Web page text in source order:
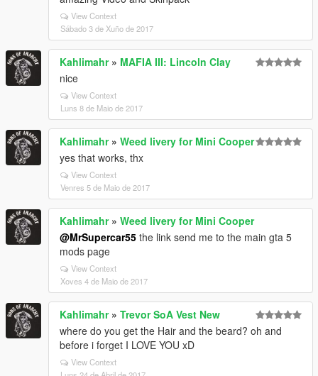
View Context
Sábado 3 de Xuño de 2017
Kahlimahr» MAFIA III: Lincoln Clay
nice
View Context
Luns 8 de Maio de 2017
Kahlimahr» Weed livery for Mini Cooper
yes that works, thx
View Context
Venres 5 de Maio de 2017
Kahlimahr» Weed livery for Mini Cooper
@MrSupercar55 the link send me to the main gta 5
mods page
View Context
Xoves 4 de Maio de 2017
Kahlimahr» Trevor SoA Vest New
where do you get the Hair and the beard? oh and
before i forget I LOVE YOU xD
View Context